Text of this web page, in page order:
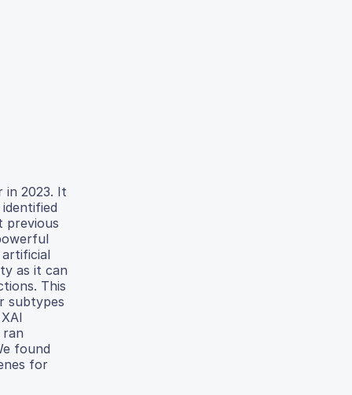
in 2023. It
previous
artificial
as it can
This
subtypes
found
for